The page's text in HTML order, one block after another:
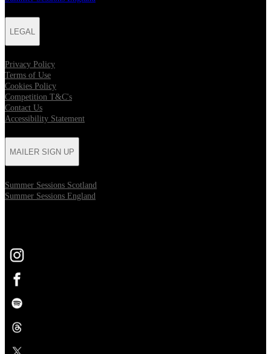
LEGAL
Privacy Policy
Terms of Use
Cookies Policy
Competition T&C's
Contact Us
Accessibility Statement
MAILER SIGN UP
Summer Sessions Scotland
Summer Sessions England
Opens in new tab
Opens in new tab